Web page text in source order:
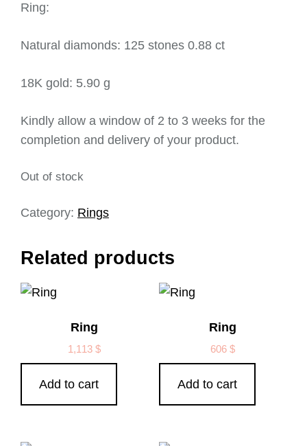
Ring:
Natural diamonds: 125 stones 0.88 ct
18K gold: 5.90 g
Kindly allow a window of 2 to 3 weeks for the
completion and delivery of your product.
Out of stock
Category: Rings
Related products
Ring
1,113$
Add to cart
Ring
606 $
Add to cart